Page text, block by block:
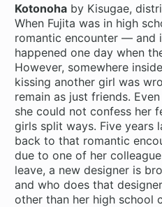
Kotonoha by Kisugae,
When Fujita was in high
romantic encounter — and
happened one day when
However, somewhere
kissing another girl was
remain as just friends.
she could not confess her
girls split ways. Five years
back to that romantic
due to one of her
leave, a new designer is
and who does that
other than her high school